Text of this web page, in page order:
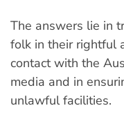
The answers lie in
folk in their rightful
contact with the
media and in
unlawful facilities.